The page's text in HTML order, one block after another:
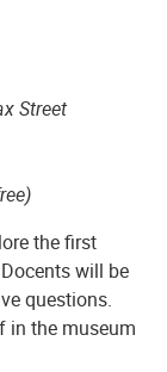
Street
the first
will be
questions.
in the museum